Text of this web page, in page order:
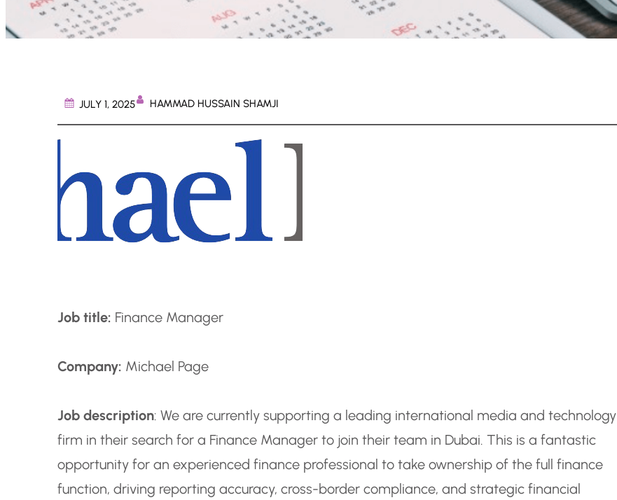
JULY 1, 2025 HAMMAD HUSSAIN SHAMJI
Job title: Finance Manager
Company: Michael Page
Job description: We are currently supporting a leading international media and technology
firm in their search for a Finance Manager to join their team in Dubai. This is a fantastic
opportunity for an experienced finance professional to take ownership of the full finance
function, driving reporting accuracy, cross-border compliance, and strategic financial